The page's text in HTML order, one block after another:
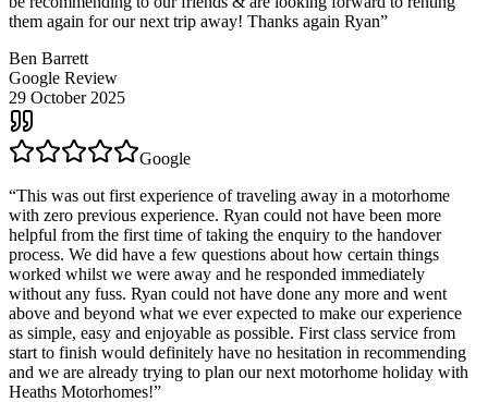
them again for our next trip away! Thanks again Ryan”
Ben Barrett
Google Review
29 October 2025
Google
“This was out first experience of traveling away in a motorhome
with zero previous experience. Ryan could not have been more
helpful from the first time of taking the enquiry to the handover
process. We did have a few questions about how certain things
worked whilst we were away and he responded immediately
without any fuss. Ryan could not have done any more and went
above and beyond what we ever expected to make our experience
as simple, easy and enjoyable as possible. First class service from
start to finish would definitely have no hesitation in recommending
and we are already trying to plan our next motorhome holiday with
Heaths Motorhomes!”